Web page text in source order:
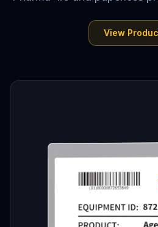
View